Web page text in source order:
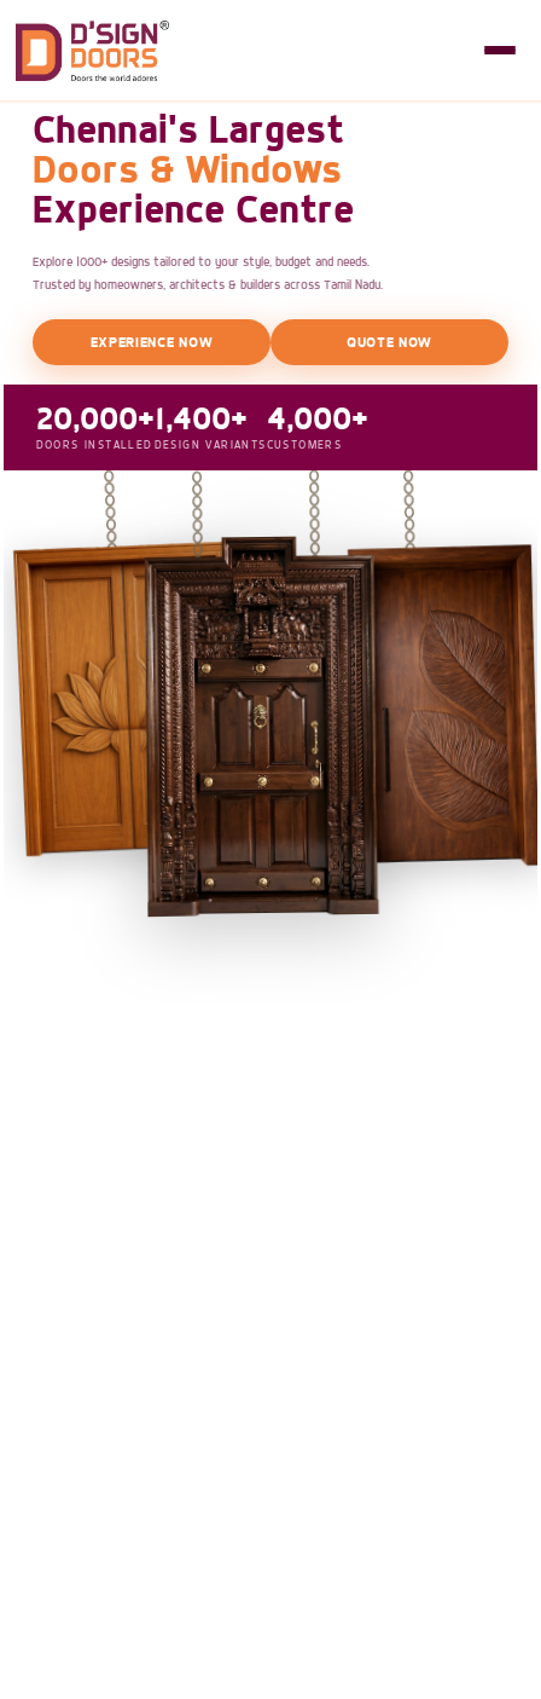
Chennai's Largest
Doors & Windows
Experience Centre
Explore 1000+ designs tailored to your style, budget and needs.
Trusted by homeowners, architects & builders across Tamil Nadu.
EXPERIENCE NOW QUOTE NOW
20,000+
DOORS INSTALLED
1,400+
DESIGN VARIANTS
4,000+
CUSTOMERS